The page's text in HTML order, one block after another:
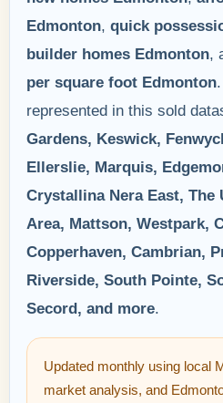
Edmonton, quick
builder homes Edmonton,
per square foot Edmonton
represented in this sold
Gardens, Keswick,
Ellerslie, Marquis,
Crystallina Nera East, The
Area, Mattson, Westpark,
Copperhaven, Cambrian,
Riverside, South Pointe,
Secord, and more.
Updated monthly using local
market analysis, and